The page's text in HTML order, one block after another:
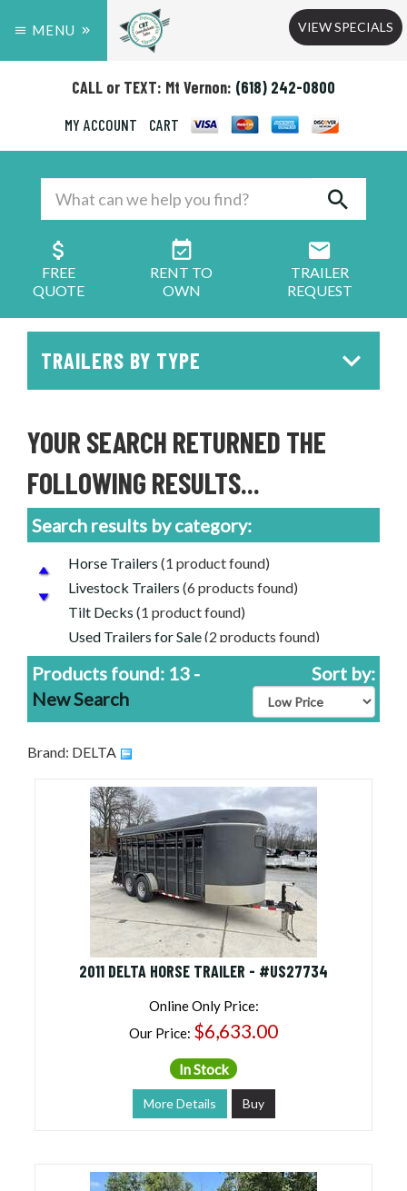
MENU VIEW SPECIALS
CALL or TEXT: Mt Vernon: (618) 242-0800
MY ACCOUNT
CART
FREE
QUOTE
RENT TO
OWN
TRAILER
REQUEST
TRAILERS BY TYPE
YOUR SEARCH RETURNED THE
FOLLOWING RESULTS...
Search results by category:
Horse Trailers (1 product found)
Livestock Trailers (6 products found)
Tilt Decks (1 product found)
Used Trailers for Sale(2 products found)
Delta Livestock Trailers for Sale(13 products
found)
Used Livestock Trailers For Sale (1 product
found)
Used Horse Trailers For Sale
Equipment Trailers for Sale(5 products found)
Cheap Price, Good Trailers | Discounted Trailers
For Sale(13 products found)
Products found: 13 -
New Search
Sort by:
Brand: DELTA
2011 DELTA HORSE TRAILER - #US27734
Online Only Price:
Our Price: $6,633.00
In Stock
More Details Buy